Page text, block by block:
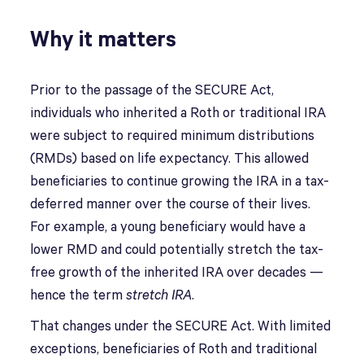
Why it matters
Prior to the passage of the SECURE Act,
individuals who inherited a Roth or traditional IRA
were subject to required minimum distributions
(RMDs) based on life expectancy. This allowed
beneficiaries to continue growing the IRA in a tax-
deferred manner over the course of their lives.
For example, a young beneficiary would have a
lower RMD and could potentially stretch the tax-
free growth of the inherited IRA over decades —
hence the termstretch IRA.
That changes under the SECURE Act. With limited
exceptions, beneficiaries of Roth and traditional